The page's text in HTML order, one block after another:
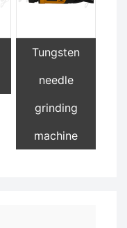
Tungsten
needle
grinding
machine